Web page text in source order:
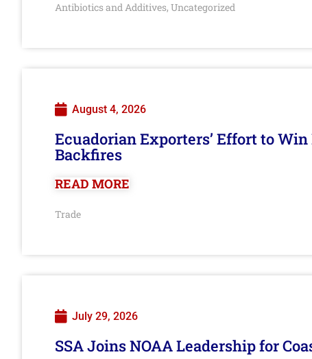
Antibiotics and Additives, Uncategorized
August 4, 2026
Ecuadorian Exporters’ Effort to
Backfires
READ MORE
Trade
July 29, 2026
SSA Joins NOAA Leadership for